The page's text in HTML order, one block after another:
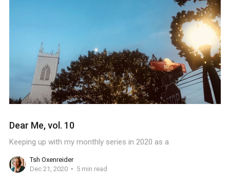
Dear Me, vol. 10
Keeping up with my monthly series in 2020 as a
Tsh Oxenreider
Dec 21, 2020
5 min read